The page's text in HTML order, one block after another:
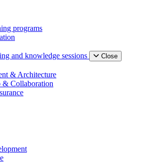
programs
and knowledge sessions
Close
& Architecture
& Collaboration